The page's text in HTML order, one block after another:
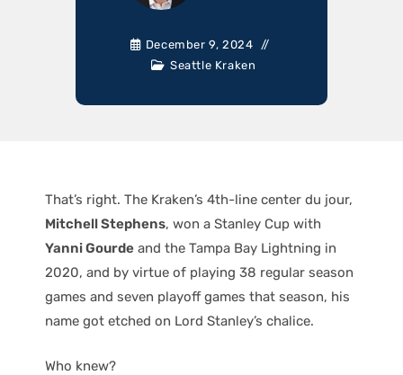
December 9, 2024
Seattle Kraken
That’s right. The Kraken’s 4th-line center du jour,
Mitchell Stephens, won a Stanley Cup with
Yanni Gourde and the Tampa Bay Lightning in
2020, and by virtue of playing 38 regular season
games and seven playoff games that season, his
name got etched on Lord Stanley’s chalice.
Who knew?